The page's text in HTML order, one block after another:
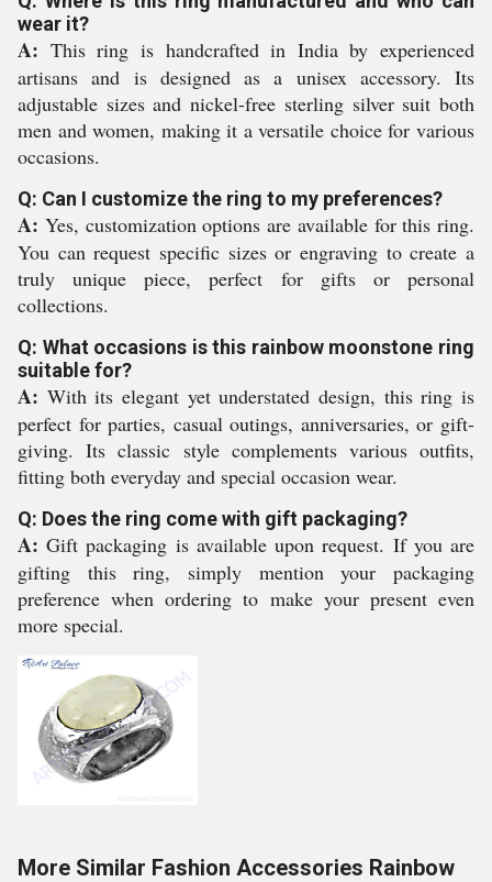
wear it?
A: This ring is handcrafted in India by experienced
artisans and is designed as a unisex accessory. Its
adjustable sizes and nickel-free sterling silver suit both
men and women, making it a versatile choice for various
occasions.
Q: Can I customize the ring to my preferences?
A: Yes, customization options are available for this ring.
You can request specific sizes or engraving to create a
truly unique piece, perfect for gifts or personal
collections.
Q: What occasions is this rainbow moonstone ring
suitable for?
A: With its elegant yet understated design, this ring is
perfect for parties, casual outings, anniversaries, or gift-
giving. Its classic style complements various outfits,
fitting both everyday and special occasion wear.
Q: Does the ring come with gift packaging?
A: Gift packaging is available upon request. If you are
gifting this ring, simply mention your packaging
preference when ordering to make your present even
more special.
More Similar Fashion Accessories Rainbow